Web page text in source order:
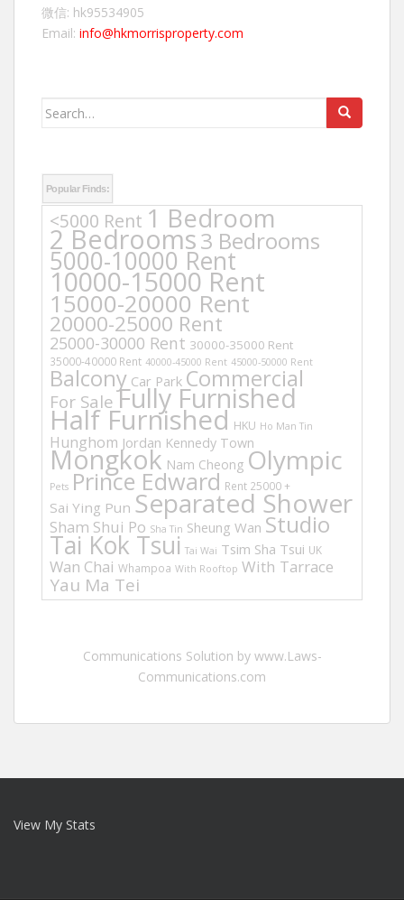
微信: hk95534905
Email: info@hkmorrisproperty.com
Search
Popular Finds:
<5000 Rent 1 Bedroom
2 Bedrooms3 Bedrooms
5000-10000 Rent
10000-15000 Rent
15000-20000 Rent
20000-25000 Rent
25000-30000 Rent 30000-35000 Rent
35000-40000 Rent 40000-45000 Rent 45000-50000 Rent
Balcony Car Park Commercial
For Sale Fully Furnished
Half Furnished HKU Ho Man Tin
Hunghom Jordan Kennedy Town
Mongkok Nam Cheong Olympic
Pets Prince Edward Rent 25000 +
Sai Ying Pun Separated Shower
Sham Shui Po Sha Tin Sheung Wan Studio
Tai Kok Tsui Tai Wai Tsim Sha Tsui UK
Wan Chai Whampoa With Rooftop With Tarrace
Yau Ma Tei
Communications Solution by www.Laws-
Communications.com
View My Stats